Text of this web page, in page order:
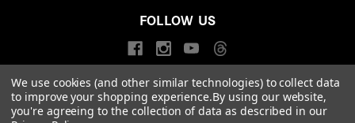
FOLLOW US
© 2026 Leica Camera Inc
Privacy Policy
Terms & Conditions Data Protection Statement
We use cookies (and other similar technologies) to collect data
to improve your shopping experience.By using our website,
you're agreeing to the collection of data as described in our